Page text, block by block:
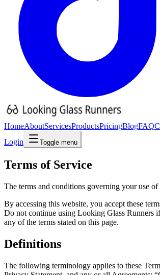
HomeAboutServicesProductsPricingBlogFAQ
Login
Toggle menu
Terms of Service
The terms and conditions governing your use of
By accessing this website, you accept these
Do not continue using Looking Glass Runners
any of the terms stated on this page.
Definitions
The following terminology applies to these